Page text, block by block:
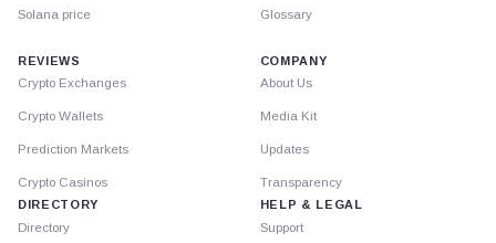
Solana price Glossary
REVIEWS
Crypto Exchanges
Crypto Wallets
Prediction Markets
Crypto Casinos
DIRECTORY
Directory
COMPANY
About Us
Media Kit
Updates
Transparency
HELP & LEGAL
Support